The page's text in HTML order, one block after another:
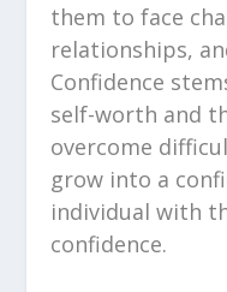
them to face
relationships,
Confidence
self-worth and
overcome
grow into a
individual with
confidence.